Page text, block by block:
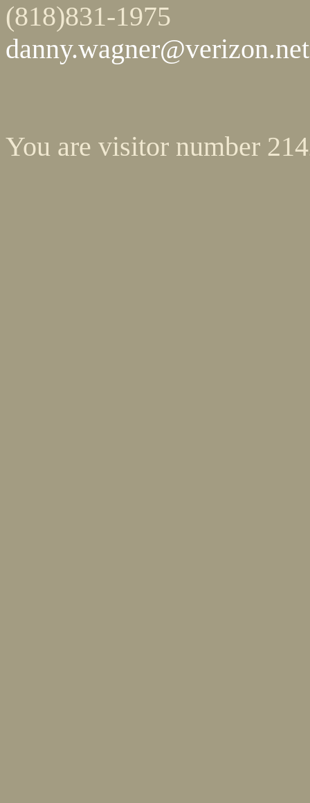
(818)831-1975
danny.wagner@verizon.net
You are visitor number